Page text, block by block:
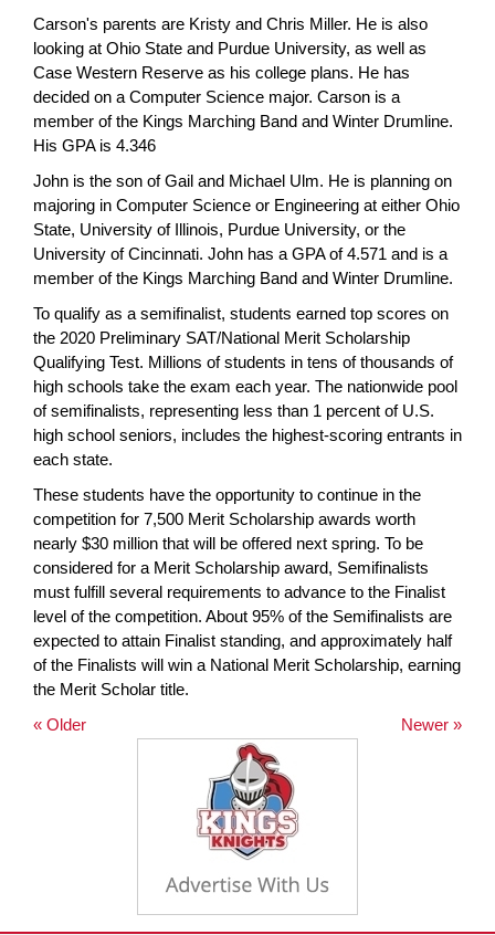
Carson's parents are Kristy and Chris Miller. He is also
looking at Ohio State and Purdue University, as well as
Case Western Reserve as his college plans. He has
decided on a Computer Science major. Carson is a
member of the Kings Marching Band and Winter Drumline.
His GPA is 4.346
John is the son of Gail and Michael Ulm. He is planning on
majoring in Computer Science or Engineering at either Ohio
State, University of Illinois, Purdue University, or the
University of Cincinnati. John has a GPA of 4.571 and is a
member of the Kings Marching Band and Winter Drumline.
To qualify as a semifinalist, students earned top scores on
the 2020 Preliminary SAT/National Merit Scholarship
Qualifying Test. Millions of students in tens of thousands of
high schools take the exam each year. The nationwide pool
of semifinalists, representing less than 1 percent of U.S.
high school seniors, includes the highest-scoring entrants in
each state.
These students have the opportunity to continue in the
competition for 7,500 Merit Scholarship awards worth
nearly $30 million that will be offered next spring. To be
considered for a Merit Scholarship award, Semifinalists
must fulfill several requirements to advance to the Finalist
level of the competition. About 95% of the Semifinalists are
expected to attain Finalist standing, and approximately half
of the Finalists will win a National Merit Scholarship, earning
the Merit Scholar title.
Newer »
« Older